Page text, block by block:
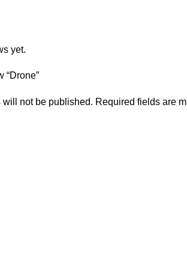
yet.
“Drone”
not be published. Required fields are